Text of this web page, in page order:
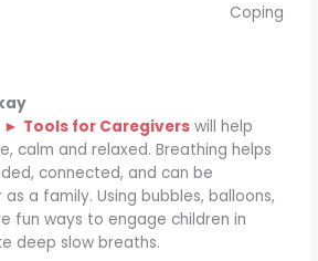
Coping
► Tools for Caregivers will help
calm and relaxed. Breathing helps
connected, and can be
a family. Using bubbles, balloons,
fun ways to engage children in
deep slow breaths.